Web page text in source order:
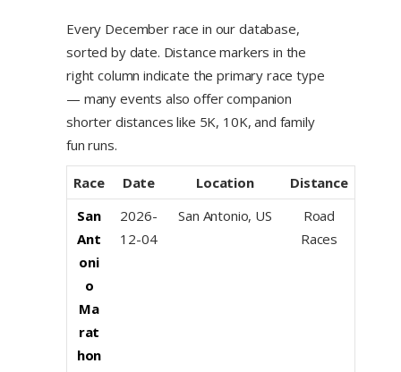
Every December race in our database,
sorted by date. Distance markers in the
right column indicate the primary race type
— many events also offer companion
shorter distances like 5K, 10K, and family
fun runs.
Race Date Location
Distance
San
Ant
oni
o
Ma
rat
hon
2026-
12-04
San Antonio, US
Road
Races